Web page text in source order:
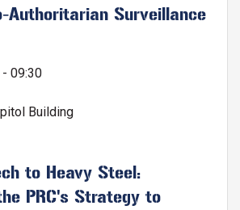
Authoritarian Surveillance
09:30
Building
to Heavy Steel:
PRC's Strategy to